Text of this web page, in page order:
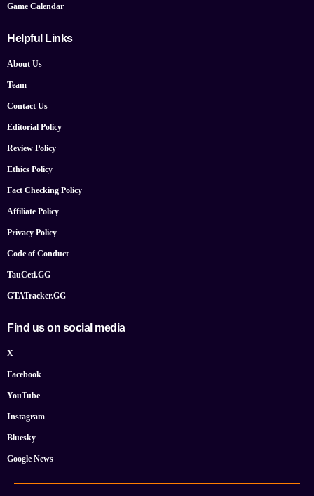
Game Calendar
Helpful Links
About Us
Team
Contact Us
Editorial Policy
Review Policy
Ethics Policy
Fact Checking Policy
Affiliate Policy
Privacy Policy
Code of Conduct
TauCeti.GG
GTATracker.GG
Find us on social media
X
Facebook
YouTube
Instagram
Bluesky
Google News